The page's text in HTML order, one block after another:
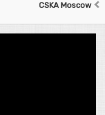
CSKA Moscow